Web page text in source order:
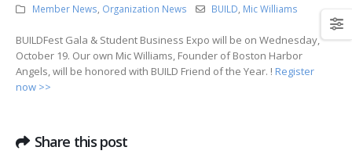
Member News Organization News BUILD Mic Williams
BUILDFest Gala & Student Business Expo will be on Wednesday,
October 19. Our own Mic Williams, Founder of Boston Harbor
Angels, will be honored with BUILD Friend of the Year. ! Register
now >>
Share this post